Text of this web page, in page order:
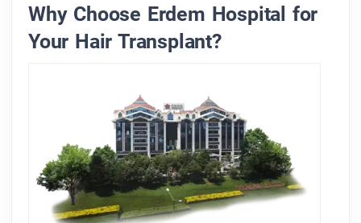
Why Choose Erdem Hospital for
Your Hair Transplant?